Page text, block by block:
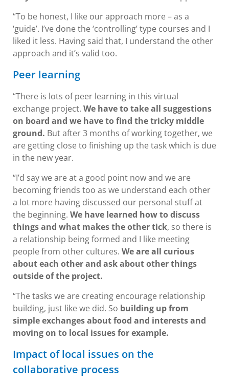
“To be honest, I like our approach more – as a
‘guide’. I’ve done the ‘controlling’ type courses and I
liked it less. Having said that, I understand the other
approach and it’s valid too.
Peer learning
“There is lots of peer learning in this virtual
exchange project. We have to take all suggestions
on board and we have to find the tricky middle
ground. But after 3 months of working together, we
are getting close to finishing up the task which is due
in the new year.
“I’d say we are at a good point now and we are
becoming friends too as we understand each other
a lot more having discussed our personal stuff at
the beginning. We have learned how to discuss
things and what makes the other tick, so there is
a relationship being formed and I like meeting
people from other cultures. We are all curious
about each other and ask about other things
outside of the project.
“The tasks we are creating encourage relationship
building, just like we did. So building up from
simple exchanges about food and interests and
moving on to local issues for example.
Impact of local issues on the
collaborative process